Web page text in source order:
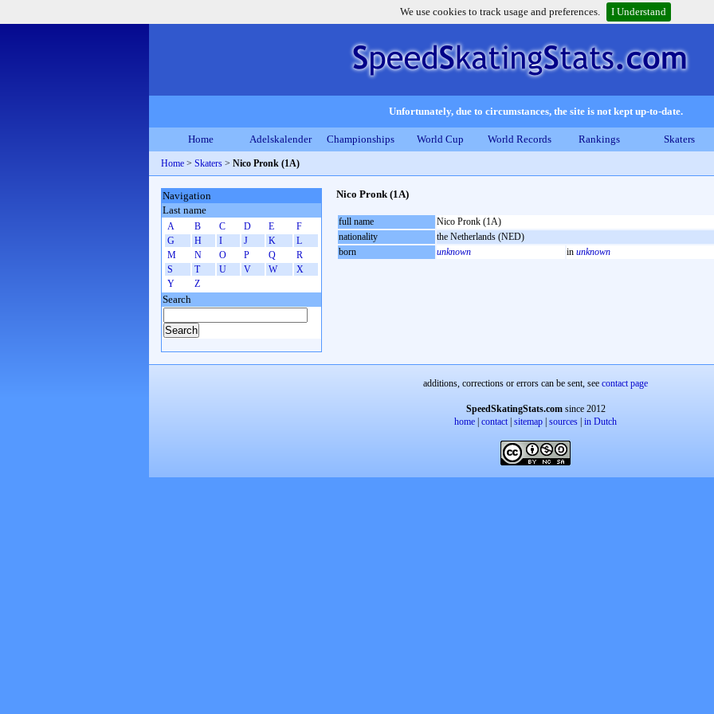
We use cookies to track usage and preferences. I Understand
Unfortunately, due to circumstances, the site is not kept up-to-date.
Home Adelskalender Championships World Cup World Records Rankings Skaters
Home > Skaters > Nico Pronk (1A)
Nico Pronk (1A)
full name
Nico Pronk (1A)
nationality
the Netherlands (NED)
born
unknown in unknown
Navigation
Last name
A B C D E
F
G
H I J K
L
M
N O P Q
R
S
T U V W
X
Y
Z
Search
additions, corrections or errors can be sent, see contact page
SpeedSkatingStats.comsince 2012
home contact| sitemap sources in Dutch